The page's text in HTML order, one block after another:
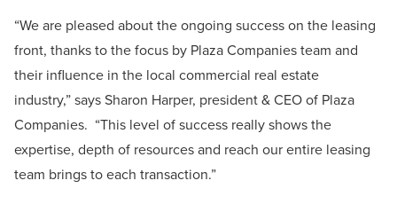
“We are pleased about the ongoing success on the leasing
front, thanks to the focus by Plaza Companies team and
their influence in the local commercial real estate
industry,” says Sharon Harper, president & CEO of Plaza
Companies. “This level of success really shows the
expertise, depth of resources and reach our entire leasing
team brings to each transaction.”